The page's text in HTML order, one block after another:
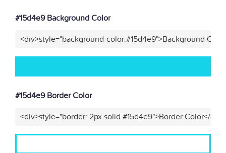
#15d4e9 Background Color
<div>style="background-color:#15d4e9">Background
#15d4e9 Border Color
<div>style="border: 2px solid #15d4e9">Border Color</